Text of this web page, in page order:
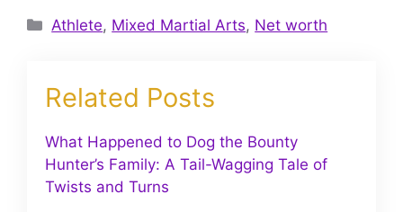
Categories
Athlete, Mixed Martial Arts, Net worth
Related Posts
What Happened to Dog the Bounty
Hunter’s Family: A Tail-Wagging Tale of
Twists and Turns